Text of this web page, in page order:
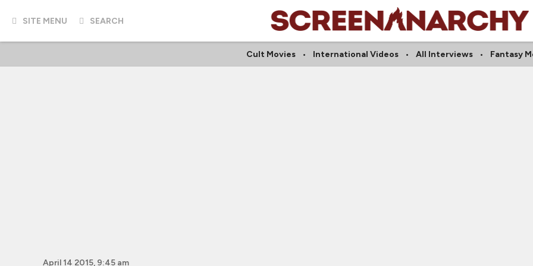
SITE MENU SEARCH
Cult Movies International Videos All Interviews Fantasy
April 14 2015, 9:45 am